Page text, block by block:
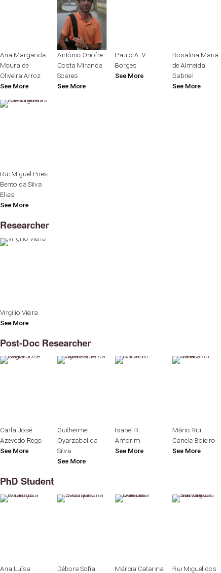
Ana Margarida
Moura de
Oliveira Arroz
See More
António Onofre
Costa Miranda
Soares
See More
Paulo A. V.
Borges
See More
Rosalina Maria
de Almeida
Gabriel
See More
Rui Miguel Pires
Bento da Silva
Elias
See More
Researcher
Virgílio Vieira
See More
Post-Doc Researcher
Carla José
Azevedo Rego
See More
Guilherme
Oyarzabal da
Silva
See More
Isabel R.
Amorim
See More
Mário Rui
Canela Boieiro
See More
PhD Student
Ana Luísa
Débora Sofia
Márcia Catarina
Rui Miguel dos